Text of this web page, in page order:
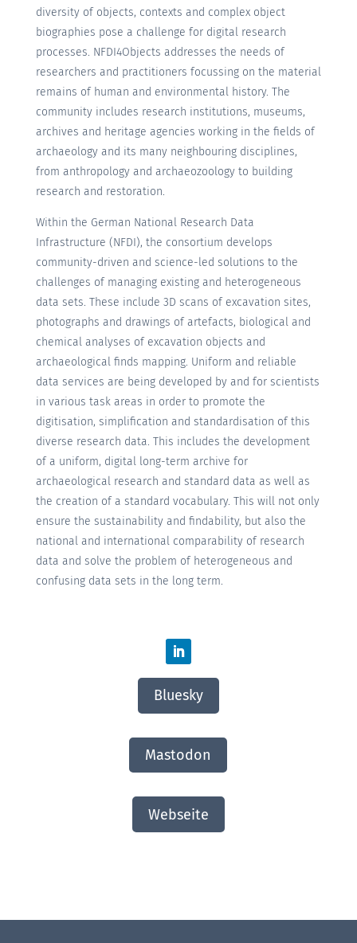
diversity of objects, contexts and complex object
biographies pose a challenge for digital research
processes. NFDI4Objects addresses the needs of
researchers and practitioners focussing on the material
remains of human and environmental history. The
community includes research institutions, museums,
archives and heritage agencies working in the fields of
archaeology and its many neighbouring disciplines,
from anthropology and archaeozoology to building
research and restoration.
Within the German National Research Data
Infrastructure (NFDI), the consortium develops
community-driven and science-led solutions to the
challenges of managing existing and heterogeneous
data sets. These include 3D scans of excavation sites,
photographs and drawings of artefacts, biological and
chemical analyses of excavation objects and
archaeological finds mapping. Uniform and reliable
data services are being developed by and for scientists
in various task areas in order to promote the
digitisation, simplification and standardisation of this
diverse research data. This includes the development
of a uniform, digital long-term archive for
archaeological research and standard data as well as
the creation of a standard vocabulary. This will not only
ensure the sustainability and findability, but also the
national and international comparability of research
data and solve the problem of heterogeneous and
confusing data sets in the long term.
Bluesky
Mastodon
Webseite